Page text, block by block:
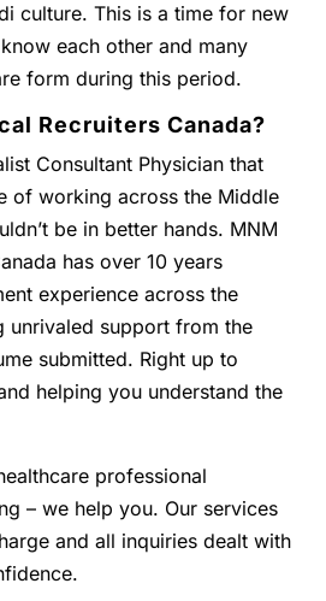
culture. This is a time for new
each other and many
form during this period.
Recruiters Canada?
Consultant Physician that
of working across the Middle
be in better hands. MNM
has over 10 years
experience across the
unrivaled support from the
submitted. Right up to
helping you understand the
professional
– we help you. Our services
and all inquiries dealt with